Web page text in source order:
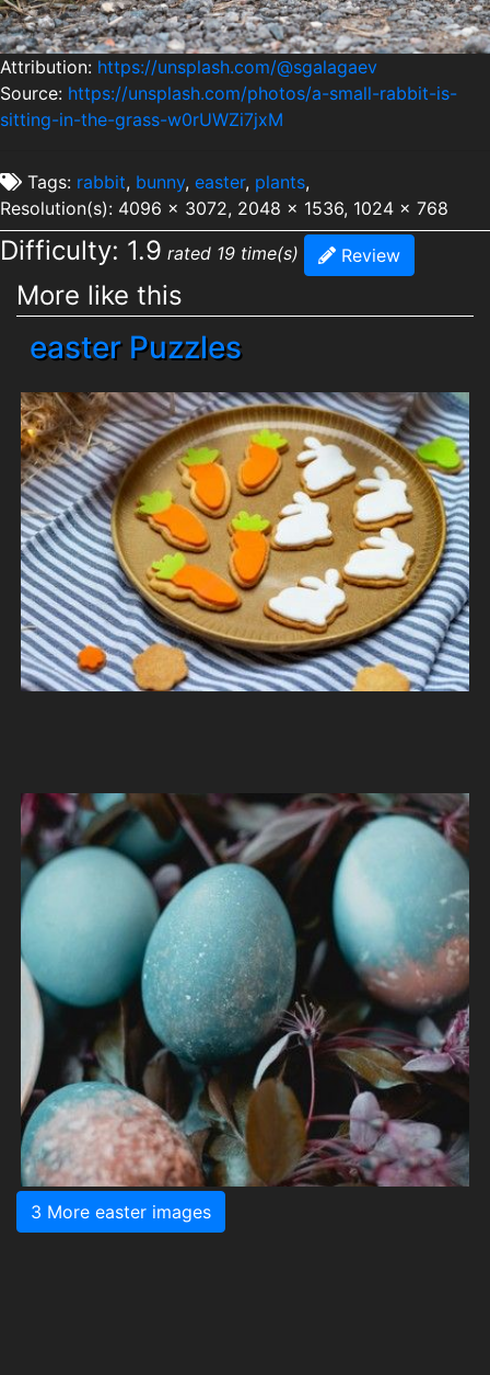
Attribution: https://unsplash.com/@sgalagaev
Source: https://unsplash.com/photos/a-small-rabbit-is-
sitting-in-the-grass-w0rUWZi7jxM
Tags: rabbit, bunny, easter, plants,
Resolution(s): 4096 x 3072, 2048 x 1536, 1024 x 768
Difficulty: 1.9 rated 19 time(s) Review
More like this
easter Puzzles
3 More easter images